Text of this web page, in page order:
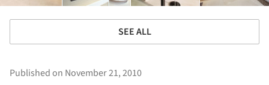
SEE ALL
Published on November 21, 2010